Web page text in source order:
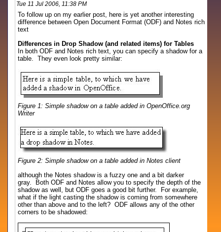
Tue 11 Jul 2006, 11:38 PM
To follow up on my earlier post, here is yet another interesting
difference between Open Document Format (ODF) and Notes rich
text
Differences in Drop Shadow (and related items) for Tables
In both ODF and Notes rich text, you can specify a shadow for a
table. They even look pretty similar:
Figure 1: Simple shadow on a table added in OpenOffice.org
Writer
Figure 2: Simple shadow on a table added in Notes client
although the Notes shadow is a fuzzy one and a bit darker
gray. Both ODF and Notes allow you to specify the depth of the
shadow as well, but ODF goes a good bit further. For example,
what if the light casting the shadow is coming from somewhere
other than above and to the left? ODF allows any of the other
corners to be shadowed: